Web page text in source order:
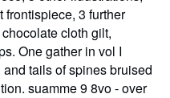
frontispiece, 3 further
cloth gilt,
One gather in vol I
tails of spines bruised
suamme 9 8vo - over